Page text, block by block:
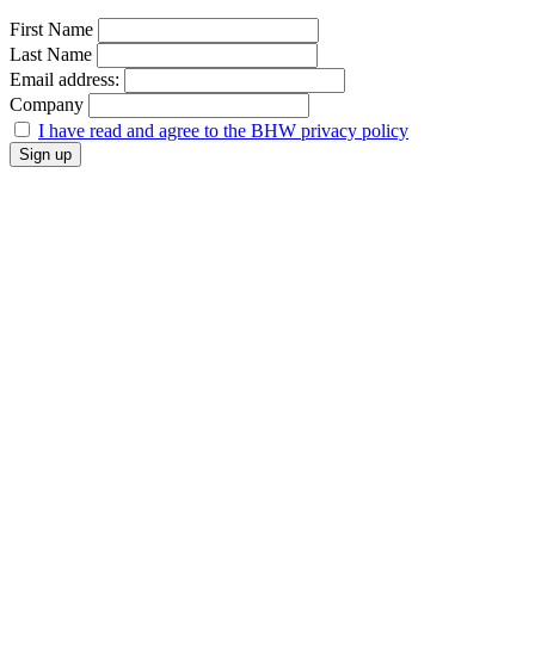
First Name
Last Name
Email address:
Company
I have read and agree to the BHW privacy policy